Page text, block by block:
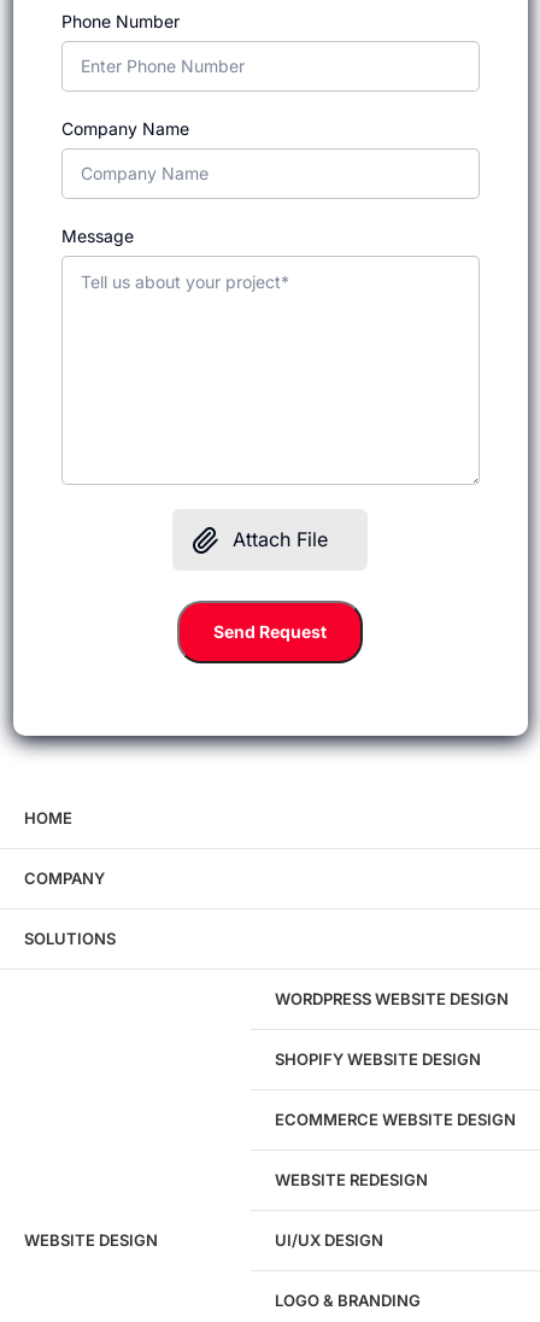
Phone Number
Company Name
Message
Attach File
Wondering what this costs?Every service
has published pricing — no discovery call
Ready to speak with a marketing
expert?
Give us a call!(916) 866-7893
HOME
COMPANY
SOLUTIONS
WEBSITE DESIGN
WORDPRESS WEBSITE DESIGN
SHOPIFY WEBSITE DESIGN
ECOMMERCE WEBSITE DESIGN
WEBSITE REDESIGN
UI/UX DESIGN
LOGO & BRANDING